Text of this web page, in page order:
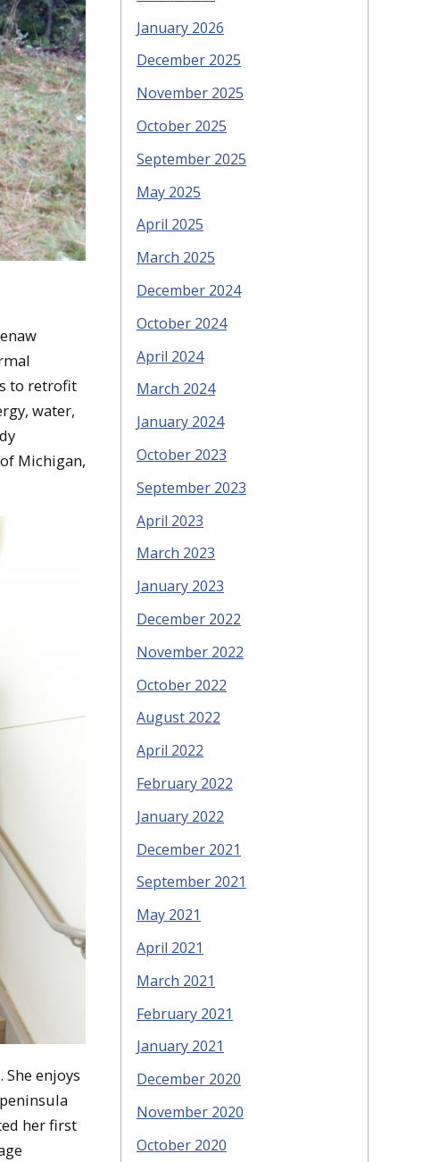
to retrofit
water,
Michigan,
enjoys
her first
January 2026
December 2025
November 2025
October 2025
September 2025
May 2025
April 2025
March 2025
December 2024
October 2024
April 2024
March 2024
January 2024
October 2023
September 2023
April 2023
March 2023
January 2023
December 2022
November 2022
October 2022
August 2022
April 2022
February 2022
January 2022
December 2021
September 2021
May 2021
April 2021
March 2021
February 2021
January 2021
December 2020
November 2020
October 2020